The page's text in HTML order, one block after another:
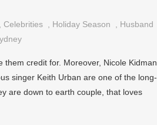
Celebrities Holiday Season Husband
credit for. Moreover, Nicole Kidman
singer Keith Urban are one of the long-
are down to earth couple, that loves